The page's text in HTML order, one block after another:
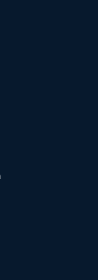
page